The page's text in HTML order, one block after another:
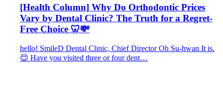
[Health Column] Why Do Orthodontic Prices
Vary by Dental Clinic? The Truth for a Regret-
Free Choice 🦷💸
hello! SmileD Dental Clinic, Chief Director Oh Su-hwan It is.
😊 Have you visited three or four dent…